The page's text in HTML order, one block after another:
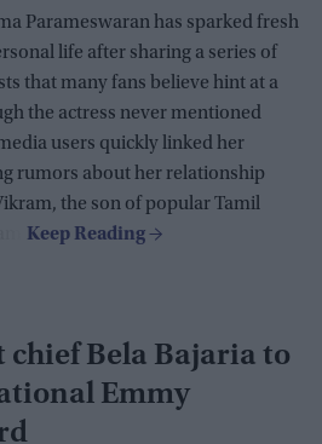
Parameswaran has sparked fresh
life after sharing a series of
that many fans believe hint at a
the actress never mentioned
users quickly linked her
rumors about her relationship
the son of popular Tamil
Bela Bajaria to
Emmy